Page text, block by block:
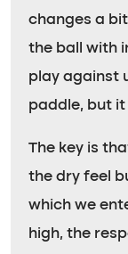
changes a
the ball with
play against
paddle, but it
The key is
the dry feel
which we
high, the